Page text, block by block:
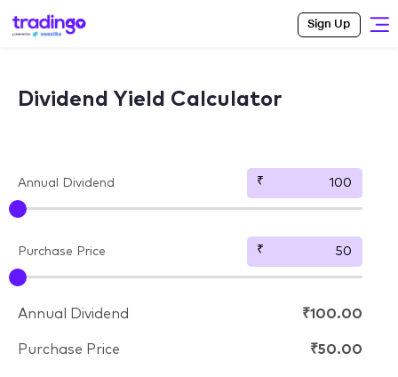
Sign Up
Dividend Yield Calculator
Annual Dividend
Purchase Price
Annual Dividend ₹100.00
Purchase Price ₹50.00